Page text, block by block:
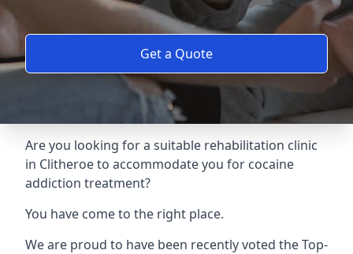
Get a Quote
Are you looking for a suitable rehabilitation clinic
in Clitheroe to accommodate you for cocaine
addiction treatment?
You have come to the right place.
We are proud to have been recently voted theTop-